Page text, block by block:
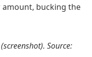
amount, bucking the
Source: